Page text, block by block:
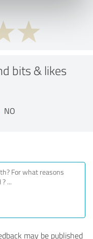
bits & likes
NO
may be published